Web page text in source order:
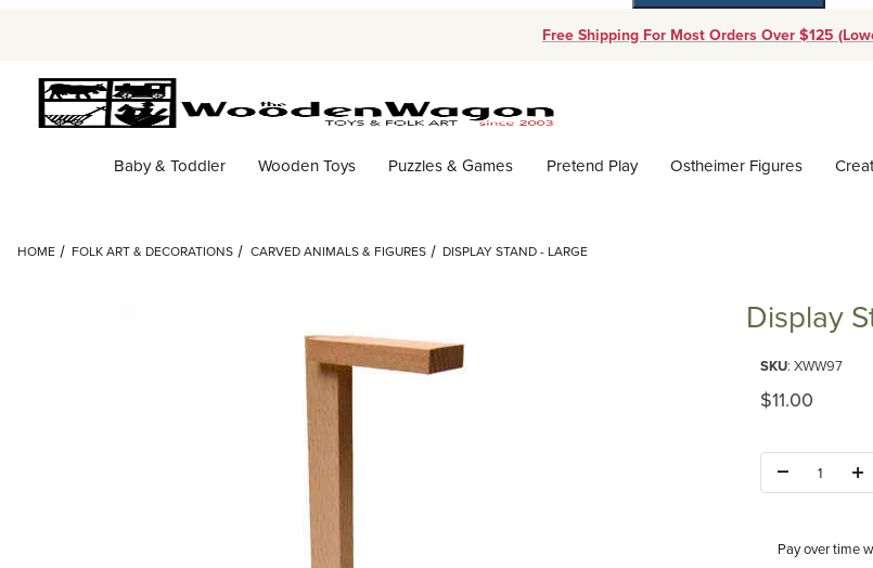
Free Shipping For Most Orders Over $125
Baby & Toddler Wooden Toys Puzzles & Games Pretend Play Ostheimer Figures
HOME FOLK ART & DECORATIONS CARVED ANIMALS & FIGURES DISPLAY STAND - LARGE
Display
SKU: XWW97
Original Price
$11.00
Pay over time